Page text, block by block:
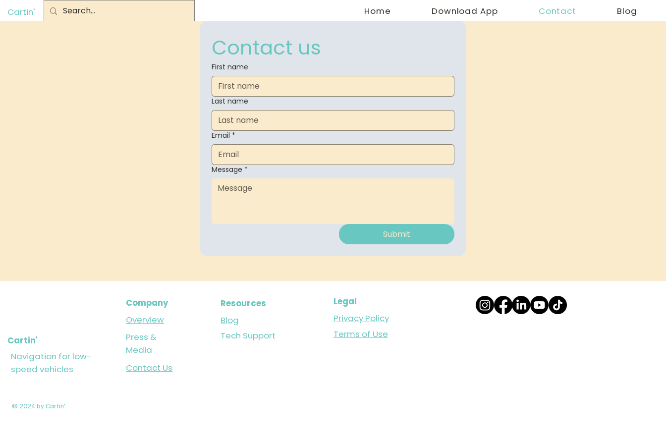
Cartin' Home Download App Contact Blog
Contact us
First name
Last name
Email *
Message *
Submit
Cartin'
Navigation for low-
speed vehicles
© 2024 by Cartin'
Resources
Blog
Tech Support
Legal
Privacy Policy
Terms of Use
Company
Overview
Press &
Media
Contact Us